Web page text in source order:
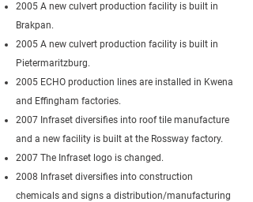
2005 A new culvert production facility is built in
Brakpan.
2005 A new culvert production facility is built in
Pietermaritzburg.
2005 ECHO production lines are installed in Kwena
and Effingham factories.
2007 Infraset diversifies into roof tile manufacture
and a new facility is built at the Rossway factory.
2007 The Infraset logo is changed.
2008 Infraset diversifies into construction
chemicals and signs a distribution/manufacturing